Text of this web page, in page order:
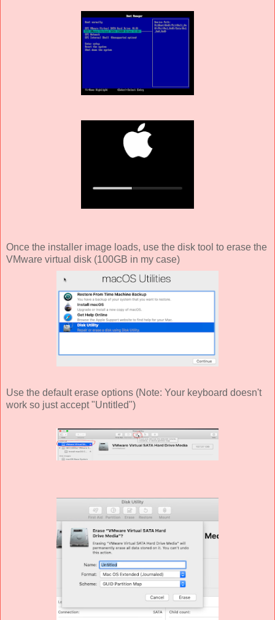
Once the installer image loads, use the disk tool to erase the
VMware virtual disk (100GB in my case)
Use the default erase options (Note: Your keyboard doesn't
work so just accept "Untitled")